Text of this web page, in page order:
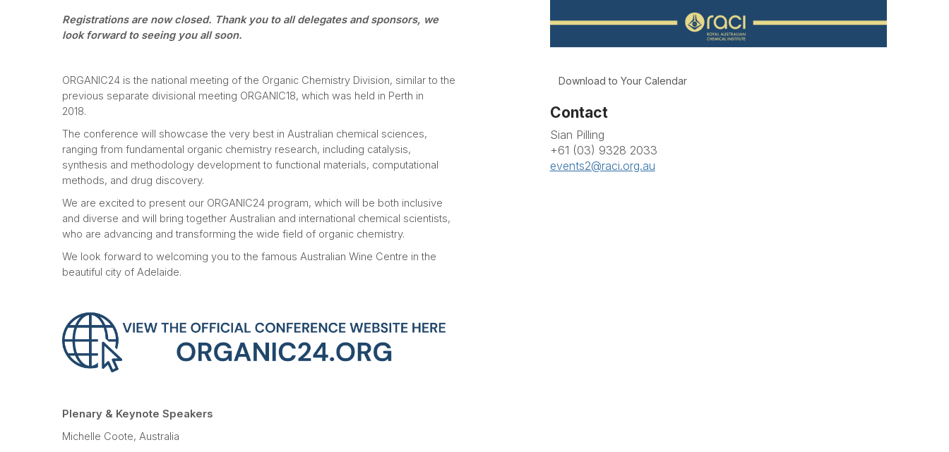
Registrations are now closed. Thank you to all delegates and sponsors, we
look forward to seeing you all soon.
ORGANIC24 is the national meeting of the Organic Chemistry Division, similar to the
previous separate divisional meeting ORGANIC18, which was held in Perth in
2018.
The conference will showcase the very best in Australian chemical sciences,
ranging from fundamental organic chemistry research, including catalysis,
synthesis and methodology development to functional materials, computational
methods, and drug discovery.
We are excited to present our ORGANIC24 program, which will be both inclusive
and diverse and will bring together Australian and international chemical scientists,
who are advancing and transforming the wide field of organic chemistry.
We look forward to welcoming you to the famous Australian Wine Centre in the
beautiful city of Adelaide.
Plenary & Keynote Speakers
Michelle Coote, Australia
Download to Your Calendar
Contact
Sian Pilling
+61 (03) 9328 2033
events2@raci.org.au